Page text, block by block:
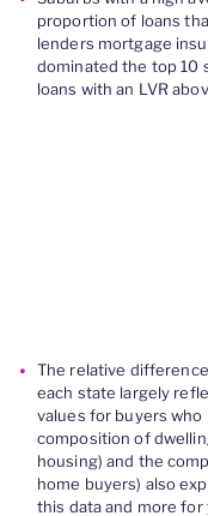
proportion of loans
lenders mortgage
dominated the top 10
loans with an LVR
The relative
each state largely
values for buyers who
composition of
housing) and the
home buyers) also
this data and morefor